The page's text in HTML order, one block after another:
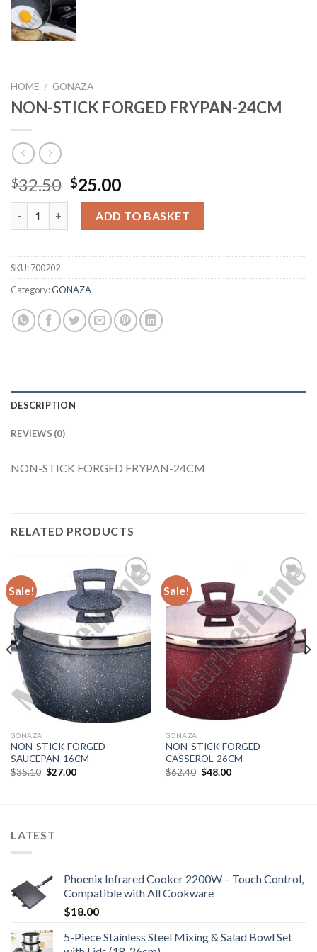
HOME / GONAZA
NON-STICK FORGED FRYPAN-24CM
$32.50 Original
price
was:
$32.50.
$25.00Current
price
is:
$25.00.
ADD TO BASKET
SKU:700202
Category:GONAZA
DESCRIPTION
REVIEWS (0)
NON-STICK FORGED FRYPAN-24CM
RELATED PRODUCTS
Sale!
Add to
Wishlist
GONAZA
NON-STICK FORGED
SAUCEPAN-16CM
$35.10 Original
$27.00Current
Sale!
Add to
Wishlist
GONAZA
NON-STICK FORGED
CASSEROL-26CM
$62.40 Original
$48.00Current
LATEST
Phoenix Infrared Cooker 2200W – Touch Control,
Compatible with All Cookware
$18.00
5-Piece Stainless Steel Mixing & Salad Bowl Set